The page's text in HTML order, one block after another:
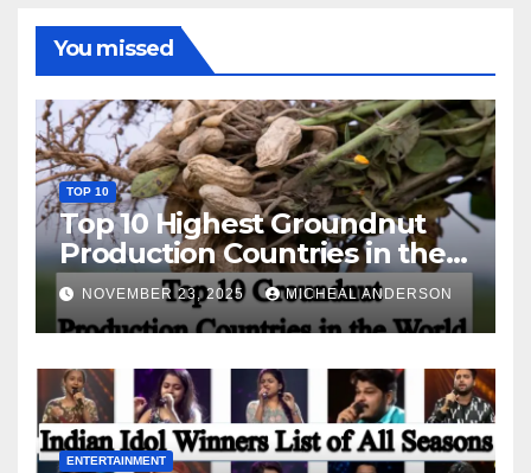
You missed
TOP 10
Top 10 Highest Groundnut
Production Countries in the
World
NOVEMBER 23, 2025 MICHEAL ANDERSON
ENTERTAINMENT